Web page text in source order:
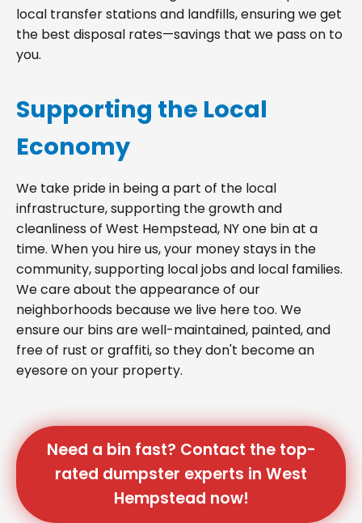
local transfer stations and landfills, ensuring we get
the best disposal rates—savings that we pass on to
you.
Supporting the Local
Economy
We take pride in being a part of the local
infrastructure, supporting the growth and
cleanliness of West Hempstead, NY one bin at a
time. When you hire us, your money stays in the
community, supporting local jobs and local families.
We care about the appearance of our
neighborhoods because we live here too. We
ensure our bins are well-maintained, painted, and
free of rust or graffiti, so they don't become an
eyesore on your property.
Need a bin fast? Contact the top-
rated dumpster experts in West
Hempstead now!